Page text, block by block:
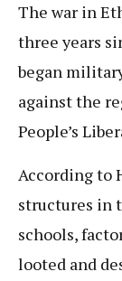
The war in
three years
began
against the
People’s
According to
structures in
schools,
looted and